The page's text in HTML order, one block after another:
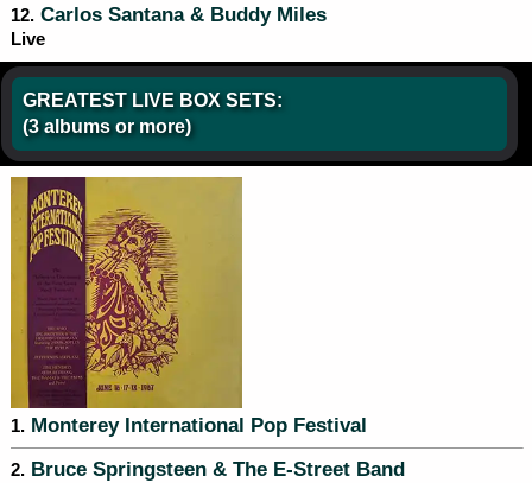
12. Carlos Santana & Buddy Miles
Live
GREATEST LIVE BOX SETS:
(3 albums or more)
1. Monterey International Pop Festival
2. Bruce Springsteen & The E-Street Band